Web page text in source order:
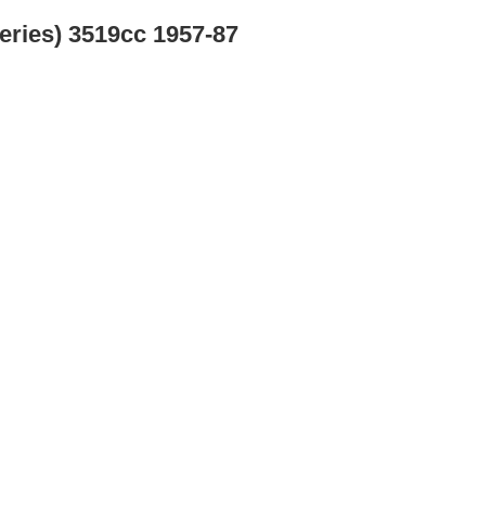
3519cc 1957-87